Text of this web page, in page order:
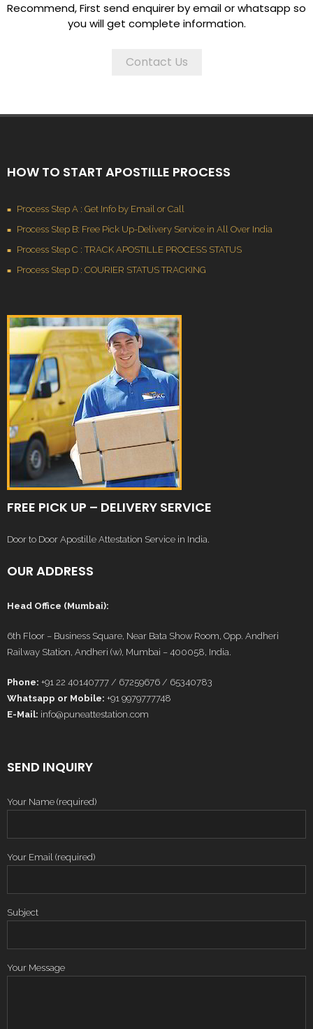
Recommend, First send enquirer by email or whatsapp so
you will get complete information.
Contact Us
HOW TO START APOSTILLE PROCESS
Process Step A : Get Info by Email or Call
Process Step B: Free Pick Up-Delivery Service in All Over India
Process Step C : TRACK APOSTILLE PROCESS STATUS
Process Step D : COURIER STATUS TRACKING
FREE PICK UP – DELIVERY SERVICE
Door to Door Apostille Attestation Service in India.
OUR ADDRESS
Head Office (Mumbai):
6th Floor – Business Square, Near Bata Show Room, Opp. Andheri
Railway Station, Andheri (w), Mumbai – 400058, India.
Phone: +91 22 40140777 / 67259676 / 65340783
Whatsapp or Mobile: +91 9979777748
E-Mail: info@puneattestation.com
SEND INQUIRY
Your Name (required)
Your Email (required)
Subject
Your Message